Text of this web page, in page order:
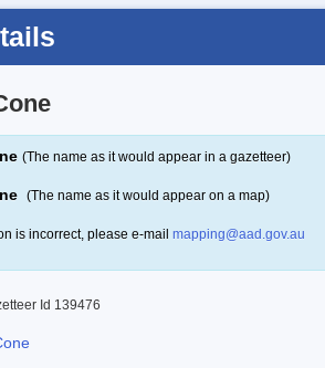
(The name as it would appear in a gazetteer)
(The name as it would appear on a map)
is incorrect, please e-mail mapping@aad.gov.au
Id 139476